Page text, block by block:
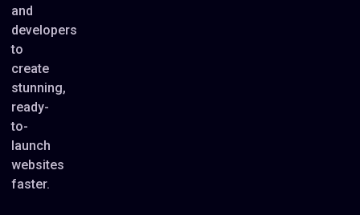
and
developers
to
create
stunning,
ready-
to-
launch
websites
faster.